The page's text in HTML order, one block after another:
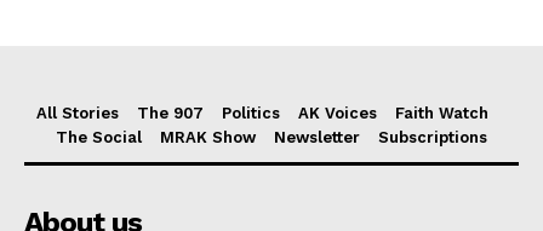
All Stories The 907 Politics AK Voices
Faith Watch
The Social
MRAK Show Newsletter Subscriptions
About us